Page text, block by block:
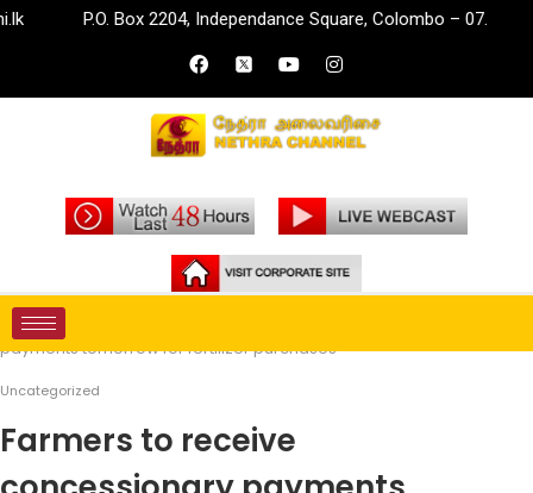
P.O. Box 2204, Independance Square, Colombo – 07.
Home
payments tomorrow for fertilizer purchases
Uncategorized
Farmers to receive